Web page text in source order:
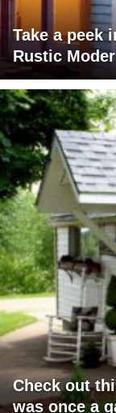
Take a peek
Rustic
Check out
was once a